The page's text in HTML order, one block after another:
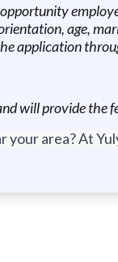
age,
application
will provide
your area? At